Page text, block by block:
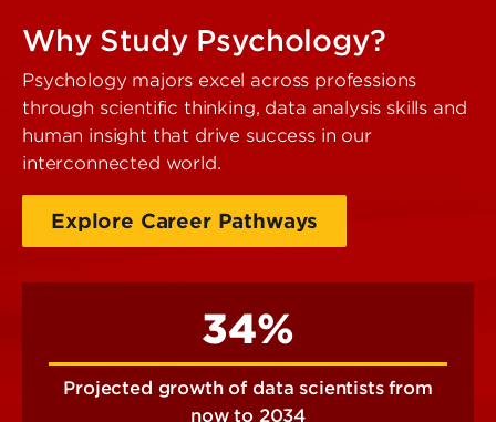
Why Study Psychology?
Psychology majors excel across professions
through scientific thinking, data analysis skills and
human insight that drive success in our
interconnected world.
Explore Career Pathways
34%
Projected growth of data scientists from
now to 2034